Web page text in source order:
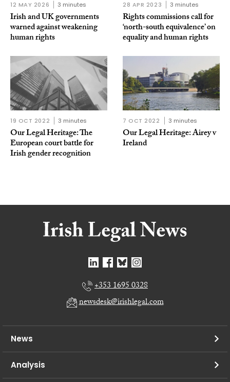
12 MAY 2026 3 minutes
Irish and UK governments
warned against weakening
human rights
28 APR 2023 3 minutes
Rights commissions call for
‘north-south equivalence’ on
equality and human rights
19 OCT 2022 3 minutes
Our Legal Heritage: The
European court battle for
Irish gender recognition
7 OCT 2022 3 minutes
Our Legal Heritage: Airey v
Ireland
+353 1695 0328
newsdesk@irishlegal.com
News
Analysis